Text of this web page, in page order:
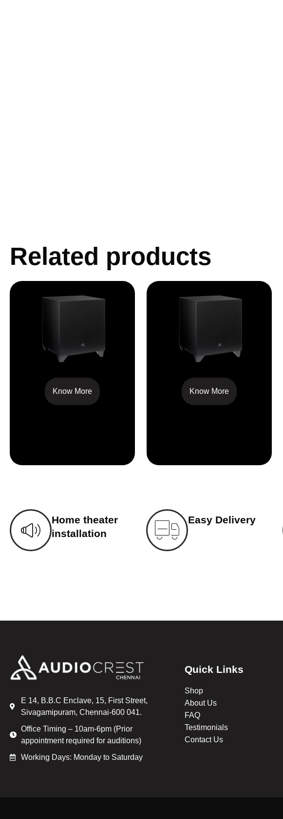
Related products
Know More
Know More
Home theater
installation
Easy Delivery
E 14, B.B.C Enclave, 15, First Street,
Sivagamipuram, Chennai-600 041.
Office Timing – 10am-6pm (Prior
appointment required for auditions)
Working Days: Monday to Saturday
Quick Links
Shop
About Us
FAQ
Testimonials
Contact Us